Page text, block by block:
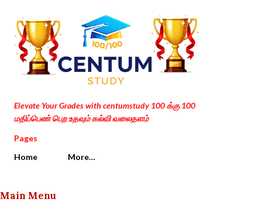
Skip to main content
Elevate Your Grades with centumstudy 100 க்கு 100
மதிப்பெண் பெற உதவும் கல்வி வலைதளம்
Pages
Home
More…
Main Menu